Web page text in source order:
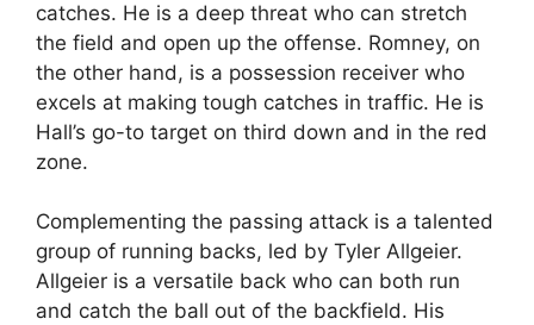
catches. He is a deep threat who can stretch
the field and open up the offense. Romney, on
the other hand, is a possession receiver who
excels at making tough catches in traffic. He is
Hall’s go-to target on third down and in the red
zone.
Complementing the passing attack is a talented
group of running backs, led by Tyler Allgeier.
Allgeier is a versatile back who can both run
and catch the ball out of the backfield. His